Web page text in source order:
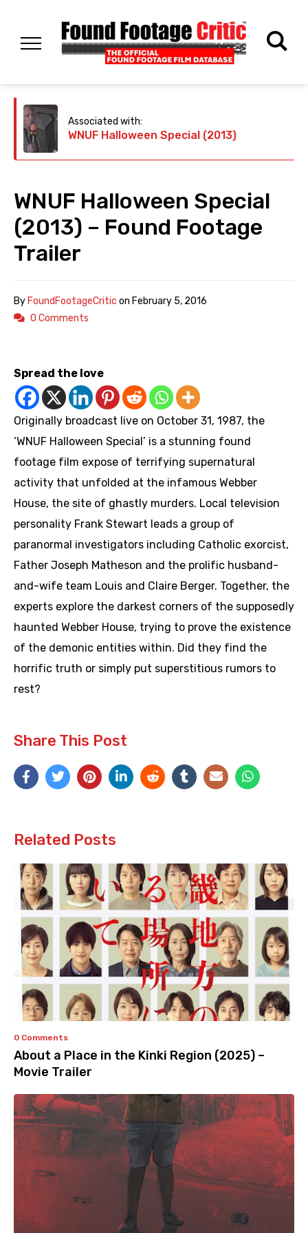
Associated with:
WNUF Halloween Special (2013)
WNUF Halloween Special
(2013) – Found Footage
Trailer
ByFoundFootageCritic on February 5, 2016
0 Comments
Spread the love
Originally broadcast live on October 31, 1987, the
‘WNUF Halloween Special’ is a stunning found
footage film expose of terrifying supernatural
activity that unfolded at the infamous Webber
House, the site of ghastly murders. Local television
personality Frank Stewart leads a group of
paranormal investigators including Catholic exorcist,
Father Joseph Matheson and the prolific husband-
and-wife team Louis and Claire Berger. Together, the
experts explore the darkest corners of the supposedly
haunted Webber House, trying to prove the existence
of the demonic entities within. Did they find the
horrific truth or simply put superstitious rumors to
rest?
Share This Post
Related Posts
0 Comments
About a Place in the Kinki Region (2025) –
Movie Trailer